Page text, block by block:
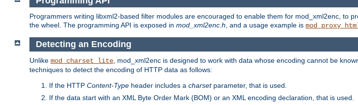
Programmers writing libxml2-based filter modules are encouraged to enable them for mod_xml2enc, to
the wheel. The programming API is exposed in mod_xml2enc.h, and a usage example is
Detecting an Encoding
Unlike mod_charset_lite , mod_xml2enc is designed to work with data whose encoding cannot be
techniques to detect the encoding of HTTP data as follows:
If the HTTP Content-Type header includes a charsetparameter, that is used.
If the data start with an XML Byte Order Mark (BOM) or an XML encoding declaration, that is used.